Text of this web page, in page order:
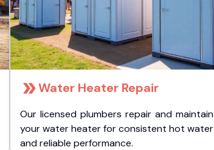
Water Heater Repair
Our licensed plumbers repair and maintain
your water heater for consistent hot water
and reliable performance.